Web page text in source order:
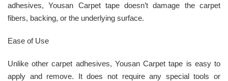
adhesives, Yousan Carpet tape doesn’t damage the carpet
fibers, backing, or the underlying surface.
Ease of Use
Unlike other carpet adhesives, Yousan Carpet tape is easy to
apply and remove. It does not require any special tools or